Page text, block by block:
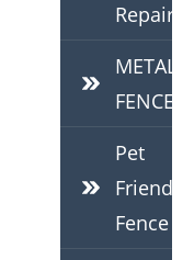
Repair
METAL
FENCES
Pet
Friendly
Fence